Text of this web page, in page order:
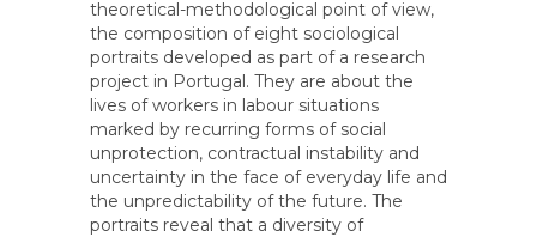
theoretical-methodological point of view,
the composition of eight sociological
portraits developed as part of a research
project in Portugal. They are about the
lives of workers in labour situations
marked by recurring forms of social
unprotection, contractual instability and
uncertainty in the face of everyday life and
the unpredictability of the future. The
portraits reveal that a diversity of